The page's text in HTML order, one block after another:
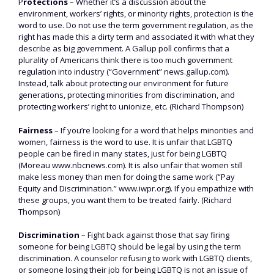
environment, workers’ rights, or minority rights, protection is the
word to use. Do not use the term government regulation, as the
right has made this a dirty term and associated it with what they
describe as big government. A Gallup poll confirms that a
plurality of Americans think there is too much government
regulation into industry (“Government” news.gallup.com).
Instead, talk about protecting our environment for future
generations, protecting minorities from discrimination, and
protecting workers’ right to unionize, etc. (Richard Thompson)
Fairness– If you’re looking for a word that helps minorities and
women, fairness is the word to use. It is unfair that LGBTQ
people can be fired in many states, just for being LGBTQ
(Moreau www.nbcnews.com). It is also unfair that women still
make less money than men for doing the same work (“Pay
Equity and Discrimination.” www.iwpr.org). If you empathize with
these groups, you want them to be treated fairly. (Richard
Thompson)
Discrimination – Fight back against those that say firing
someone for being LGBTQ should be legal by using the term
discrimination. A counselor refusing to work with LGBTQ clients,
or someone losing their job for being LGBTQ is not an issue of